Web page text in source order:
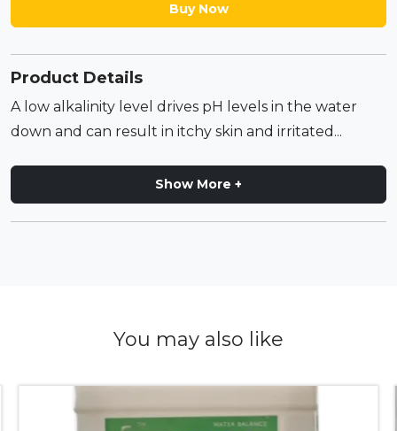
Buy Now
Product Details
A low alkalinity level drives pH levels in the water
down and can result in itchy skin and irritated...
Show More +
You may also like